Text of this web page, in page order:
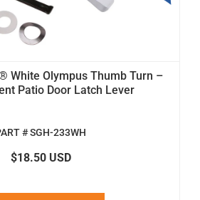
White Olympus Thumb Turn –
Patio Door Latch Lever
# SGH-233WH
$18.50 USD